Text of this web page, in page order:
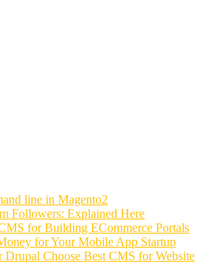
line in Magento2
Followers: Explained Here
for Building ECommerce Portals
for Your Mobile App Startup
Drupal Choose Best CMS for Website